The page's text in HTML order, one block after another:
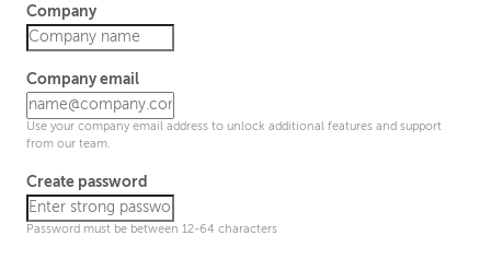
Company
Company email
Use your company email address to unlock additional features and support
from our team.
Create password
Password must be between 12-64 characters